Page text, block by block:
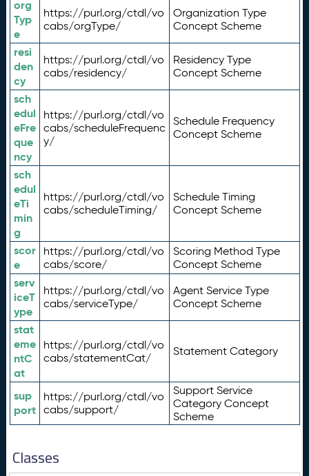
org
Typ
e
https://purl.org/ctdl/vo
cabs/orgType/
Organization Type
Concept Scheme
resi
den
cy
https://purl.org/ctdl/vo
cabs/residency/
Residency Type
Concept Scheme
sch
edul
eFre
que
ncy
https://purl.org/ctdl/vo
cabs/scheduleFrequenc
y/
Schedule Frequency
Concept Scheme
sch
edul
eTi
min
g
https://purl.org/ctdl/vo
cabs/scheduleTiming/
Schedule Timing
Concept Scheme
scor
e
https://purl.org/ctdl/vo
cabs/score/
Scoring Method Type
Concept Scheme
serv
iceT
ype
https://purl.org/ctdl/vo
cabs/serviceType/
Agent Service Type
Concept Scheme
stat
eme
ntC
at
https://purl.org/ctdl/vo
cabs/statementCat/
Statement Category
sup
port
https://purl.org/ctdl/vo
cabs/support/
Support Service
Category Concept
Scheme
Classes